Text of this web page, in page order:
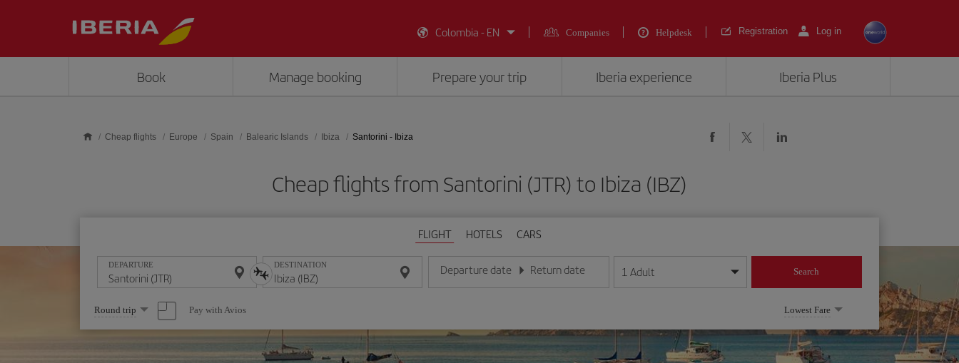
Colombia - EN
Companies Helpdesk Registration Log in
Book Manage booking Prepare your trip Iberia experience Iberia Plus
Cheap flights Europe Spain Balearic Islands Ibiza Santorini - Ibiza
Cheap flights from Santorini (JTR) to Ibiza (IBZ)
FLIGHT HOTELS CARS
DEPARTURE DESTINATION Departure date
Enter the date in day/month/year format
Return date
Enter the date in day/month/year format
1 Adult Search
Select
one
option
Round trip Pay with Avios Lowest Fare